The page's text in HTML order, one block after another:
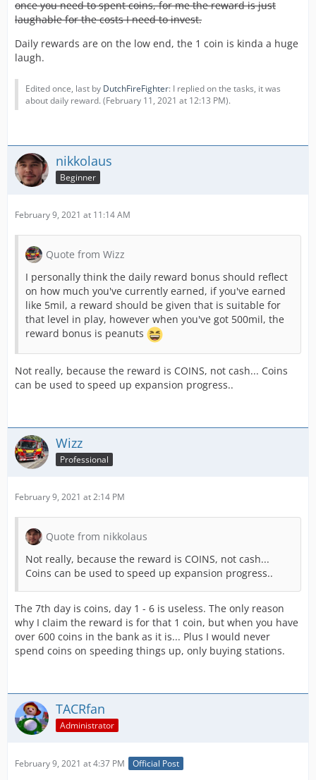
once you need to spent coins, for me the reward is just
laughable for the costs I need to invest.
Daily rewards are on the low end, the 1 coin is kinda a huge
laugh.
Edited once, last by DutchFireFighter: I replied on the tasks, it was
about daily reward. (February 11, 2021 at 12:13 PM).
nikkolaus
Beginner
February 9, 2021 at 11:14 AM
Quote from Wizz
I personally think the daily reward bonus should reflect
on how much you've currently earned, if you've earned
like 5mil, a reward should be given that is suitable for
that level in play, however when you've got 500mil, the
reward bonus is peanuts
Not really, because the reward is COINS, not cash... Coins
can be used to speed up expansion progress..
Wizz
Professional
February 9, 2021 at 2:14 PM
Quote from nikkolaus
Not really, because the reward is COINS, not cash...
Coins can be used to speed up expansion progress..
The 7th day is coins, day 1 - 6 is useless. The only reason
why I claim the reward is for that 1 coin, but when you have
over 600 coins in the bank as it is... Plus I would never
spend coins on speeding things up, only buying stations.
TACRfan
Administrator
February 9, 2021 at 4:37 PM Official Post